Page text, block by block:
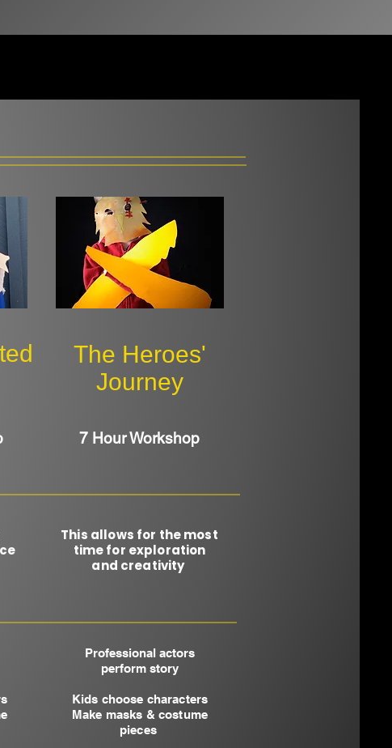
​The Heroes'
Journey
7 Hour Workshop
This allows for the most
time for exploration
and creativity ​
Professional actors
perform story
Kids choose characters
Make masks & costume
pieces